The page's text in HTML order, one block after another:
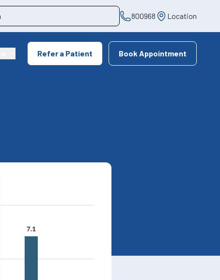
800968 Location
Refer a Patient Book Appointment